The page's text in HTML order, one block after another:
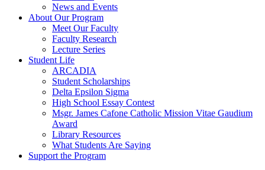
News and Events
About Our Program
Meet Our Faculty
Faculty Research
Lecture Series
Student Life
ARCADIA
Student Scholarships
Delta Epsilon Sigma
High School Essay Contest
Msgr. James Cafone Catholic Mission Vitae Gaudium
Award
Library Resources
What Students Are Saying
Support the Program